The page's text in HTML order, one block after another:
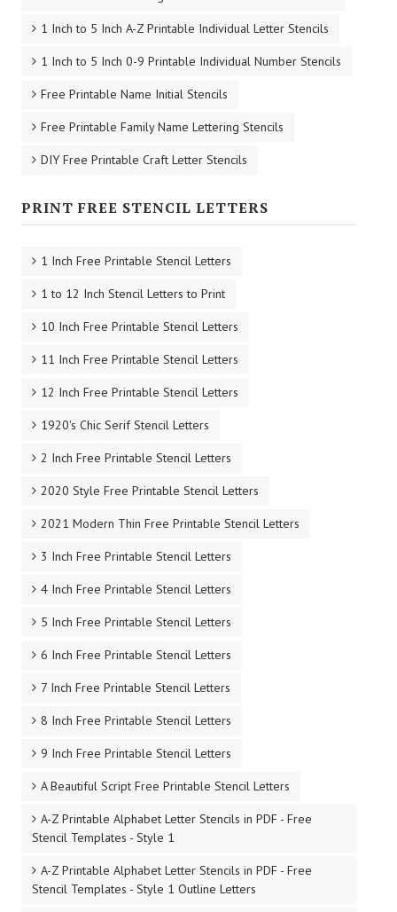
1 Inch to 5 Inch A-Z Printable Individual Letter Stencils
1 Inch to 5 Inch 0-9 Printable Individual Number Stencils
Free Printable Name Initial Stencils
Free Printable Family Name Lettering Stencils
DIY Free Printable Craft Letter Stencils
PRINT FREE STENCIL LETTERS
1 Inch Free Printable Stencil Letters
1 to 12 Inch Stencil Letters to Print
10 Inch Free Printable Stencil Letters
11 Inch Free Printable Stencil Letters
12 Inch Free Printable Stencil Letters
1920's Chic Serif Stencil Letters
2 Inch Free Printable Stencil Letters
2020 Style Free Printable Stencil Letters
2021 Modern Thin Free Printable Stencil Letters
3 Inch Free Printable Stencil Letters
4 Inch Free Printable Stencil Letters
5 Inch Free Printable Stencil Letters
6 Inch Free Printable Stencil Letters
7 Inch Free Printable Stencil Letters
8 Inch Free Printable Stencil Letters
9 Inch Free Printable Stencil Letters
A Beautiful Script Free Printable Stencil Letters
A-Z Printable Alphabet Letter Stencils in PDF - Free
Stencil Templates - Style 1
A-Z Printable Alphabet Letter Stencils in PDF - Free
Stencil Templates - Style 1 Outline Letters